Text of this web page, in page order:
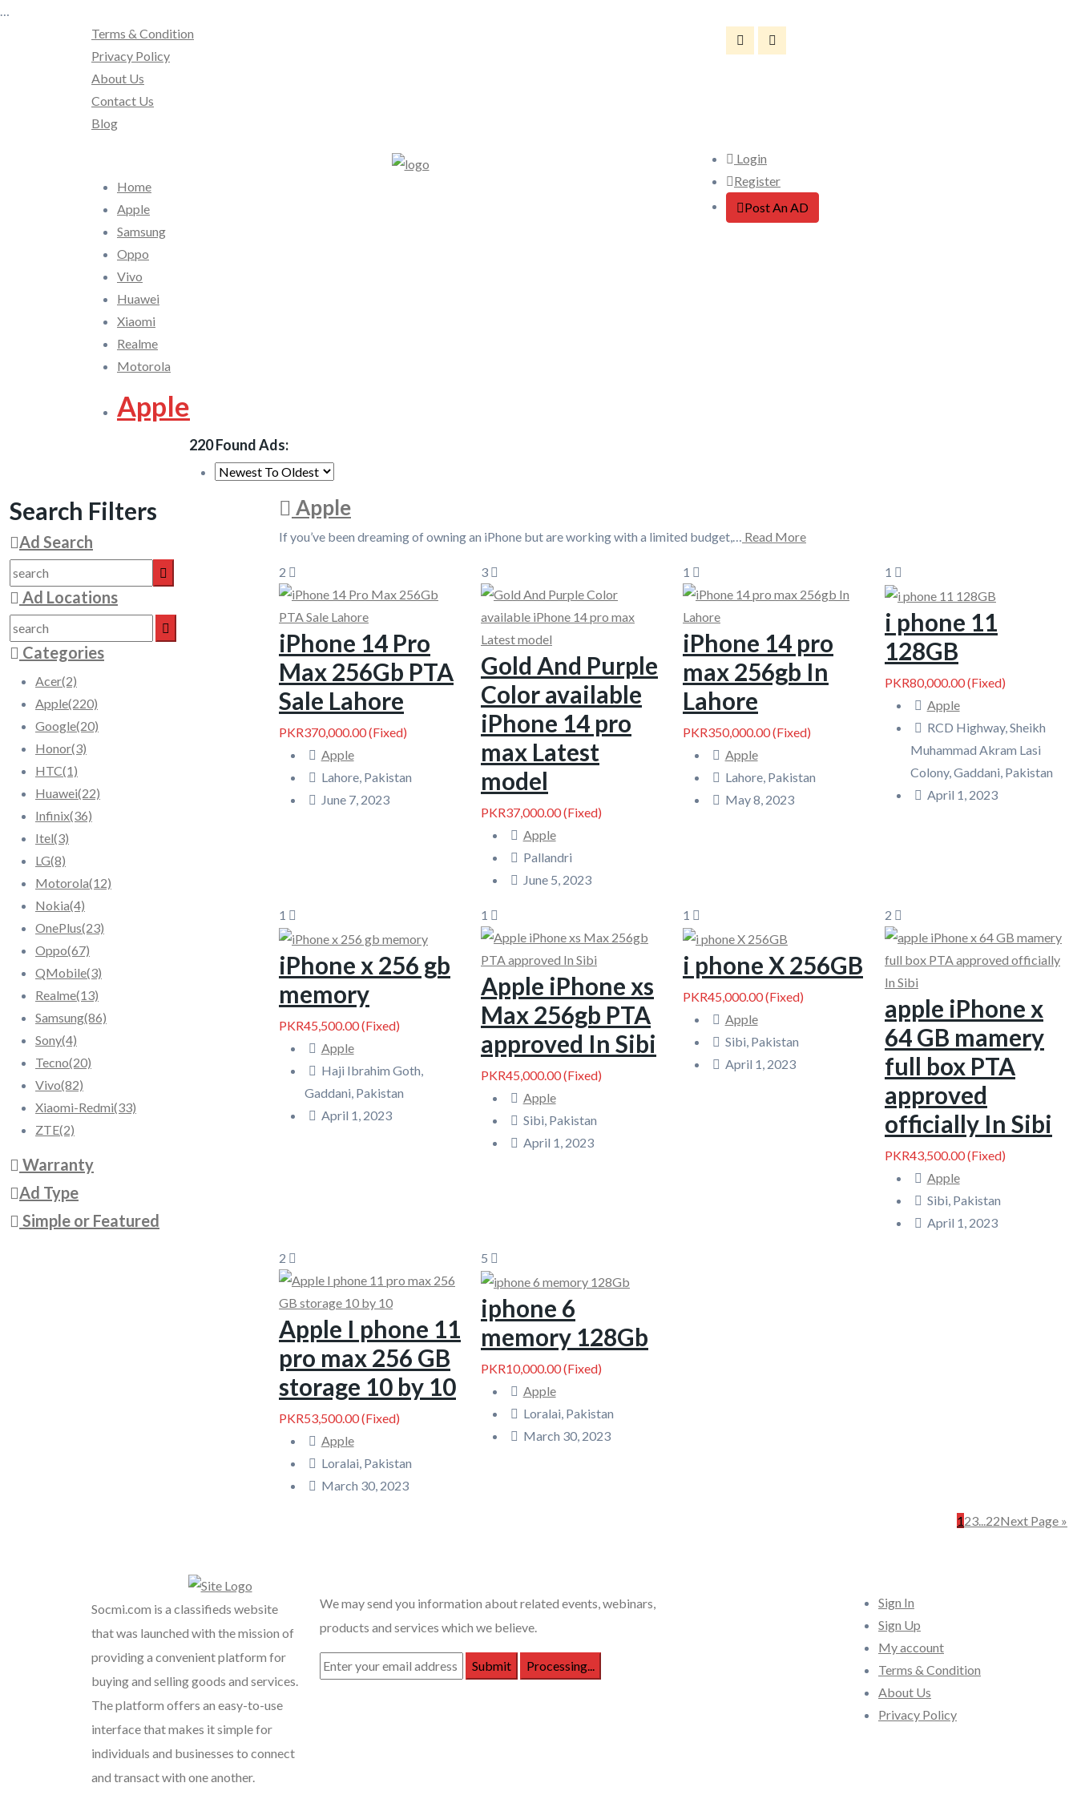
…
Terms & Condition
Privacy Policy
About Us
Contact Us
Blog
Home
Apple
Samsung
Oppo
Vivo
Huawei
Xiaomi
Realme
Motorola
Login
Register
Post An AD
Apple
220 Found Ads:
Search Filters
Ad Search
Ad Locations
Categories
Acer(2)
Apple(220)
Google(20)
Honor(3)
HTC(1)
Huawei(22)
Infinix(36)
Itel(3)
LG(8)
Motorola(12)
Nokia(4)
OnePlus(23)
Oppo(67)
QMobile(3)
Realme(13)
Samsung(86)
Sony(4)
Tecno(20)
Vivo(82)
Xiaomi-Redmi(33)
ZTE(2)
Warranty
Ad Type
Simple or Featured
Apple
If you’ve been dreaming of owning an iPhone but are working with a limited budget,… Read More
2
iPhone 14 Pro
Max 256Gb PTA
Sale Lahore
PKR370,000.00(Fixed)
Apple
Lahore, Pakistan
June 7, 2023
3
Gold And Purple
Color available
iPhone 14 pro
max Latest
model
PKR37,000.00(Fixed)
Apple
Pallandri
June 5, 2023
1
iPhone 14 pro
max 256gb In
Lahore
PKR350,000.00(Fixed)
Apple
Lahore, Pakistan
May 8, 2023
1
i phone 11
128GB
PKR80,000.00(Fixed)
Apple
RCD Highway, Sheikh
Muhammad Akram Lasi
Colony, Gaddani, Pakistan
April 1, 2023
1
iPhone x 256 gb
memory
PKR45,500.00(Fixed)
Apple
Haji Ibrahim Goth,
Gaddani, Pakistan
April 1, 2023
1
Apple iPhone xs
Max 256gb PTA
approved In Sibi
PKR45,000.00(Fixed)
Apple
Sibi, Pakistan
April 1, 2023
1
i phone X 256GB
PKR45,000.00(Fixed)
Apple
Sibi, Pakistan
April 1, 2023
2
apple iPhone x
64 GB mamery
full box PTA
approved
officially In Sibi
PKR43,500.00(Fixed)
Apple
Sibi, Pakistan
April 1, 2023
2
Apple I phone 11
pro max 256 GB
storage 10 by 10
PKR53,500.00(Fixed)
Apple
Loralai, Pakistan
March 30, 2023
5
iphone 6
memory 128Gb
PKR10,000.00(Fixed)
Apple
Loralai, Pakistan
March 30, 2023
123...22Next Page »
Socmi.com is a classifieds website
that was launched with the mission of
providing a convenient platform for
buying and selling goods and services.
The platform offers an easy-to-use
interface that makes it simple for
individuals and businesses to connect
and transact with one another.
We may send you information about related events, webinars,
products and services which we believe.
Sign In
Sign Up
My account
Terms & Condition
About Us
Privacy Policy